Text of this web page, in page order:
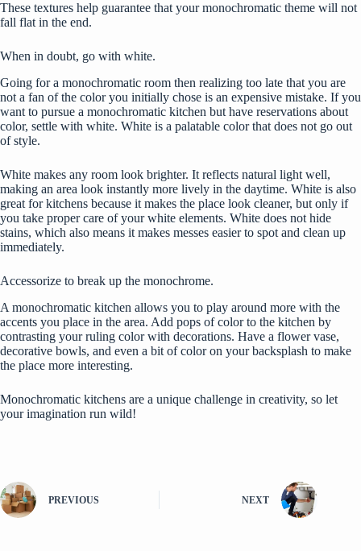
These textures help guarantee that your monochromatic theme will not
fall flat in the end.
When in doubt, go with white.
Going for a monochromatic room then realizing too late that you are
not a fan of the color you initially chose is an expensive mistake. If you
want to pursue a monochromatic kitchen but have reservations about
color, settle with white. White is a palatable colorthat does not go out
of style.
White makes any room look brighter. It reflects natural light well,
making an area look instantly more lively in the daytime. White is also
great for kitchens because it makes the place look cleaner, but only if
you take proper care of your white elements. White does not hide
stains, which also means it makes messes easier to spot and clean up
immediately.
Accessorize to break up the monochrome.
A monochromatic kitchen allows you to play around more with the
accents you place in the area. Add pops of color to the kitchen by
contrasting your ruling color with decorations. Have a flower vase,
decorative bowls, and even a bit of color on your backsplash to make
the place more interesting.
Monochromatic kitchens are a unique challenge in creativity, so let
your imagination run wild!
PREVIOUS NEXT